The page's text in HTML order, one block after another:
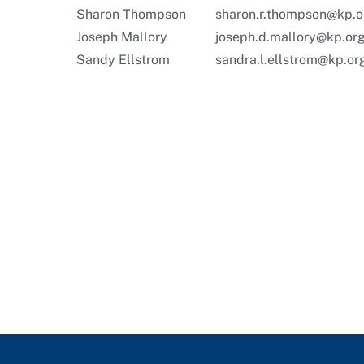
Sharon Thompson
Joseph Mallory
Sandy Ellstrom